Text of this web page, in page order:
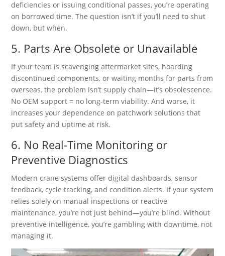
deficiencies or issuing conditional passes, you’re operating
on borrowed time. The question isn’t if you’ll need to shut
down, but when.
5. Parts Are Obsolete or Unavailable
If your team is scavenging aftermarket sites, hoarding
discontinued components, or waiting months for parts from
overseas, the problem isn’t supply chain—it’s obsolescence.
No OEM support = no long-term viability. And worse, it
increases your dependence on patchwork solutions that
put safety and uptime at risk.
6. No Real-Time Monitoring or
Preventive Diagnostics
Modern crane systems offer digital dashboards, sensor
feedback, cycle tracking, and condition alerts. If your system
relies solely on manual inspections or reactive
maintenance, you’re not just behind—you’re blind. Without
preventive intelligence, you’re gambling with downtime, not
managing it.